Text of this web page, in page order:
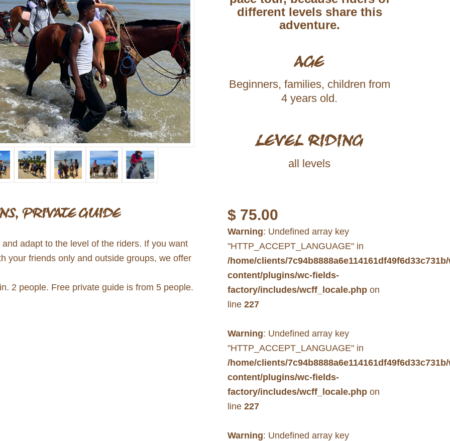
different levels share this
adventure.
AGE
Beginners, families, children from
4 years old.
LEVEL RIDING
all levels
PRIVATE GUIDE
adapt to the level of the riders. If you want
your friends only and outside groups, we offer
2 people. Free private guide is from 5 people.
$ 75.00
Warning: Undefined array key
"HTTP_ACCEPT_LANGUAGE" in
/home/clients/
content/plugins/wc-fields-
factory/includes/wcff_locale.php on
line227
Warning: Undefined array key
"HTTP_ACCEPT_LANGUAGE" in
/home/clients/
content/plugins/wc-fields-
factory/includes/wcff_locale.php on
line227
Warning: Undefined array key